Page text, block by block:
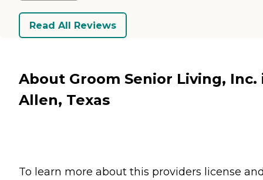
Read All Reviews
About Groom Senior Living, Inc.
Allen, Texas
To learn more about this providers license